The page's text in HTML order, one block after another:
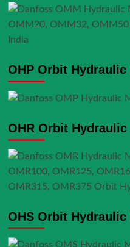
OHP Orbit Hydraulic
OHR Orbit
OHS Orbit Hydraulic